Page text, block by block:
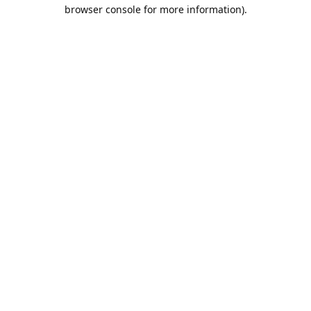
browser console for more information).